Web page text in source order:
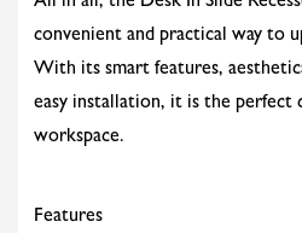
convenient and practical way to
With its smart features,
easy installation, it is the perfect
workspace.
Features